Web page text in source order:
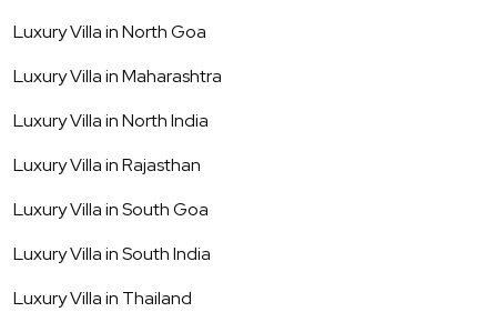
Luxury Villa inNorth Goa
Luxury Villa inMaharashtra
Luxury Villa inNorth India
Luxury Villa inRajasthan
Luxury Villa inSouth Goa
Luxury Villa inSouth India
Luxury Villa in Thailand